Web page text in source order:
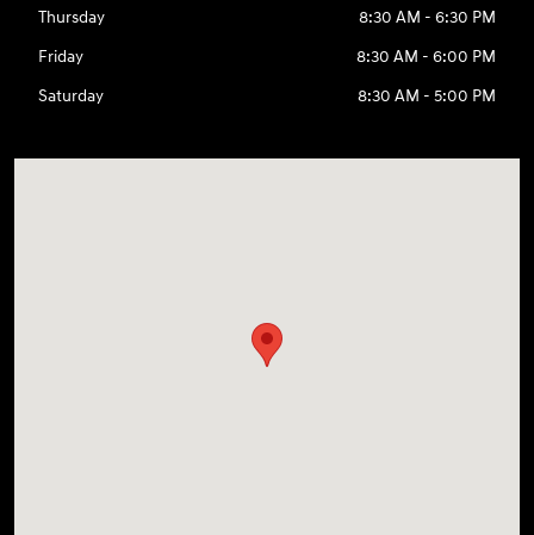
Thursday
8:30 AM - 6:30 PM
Friday
8:30 AM - 6:00 PM
Saturday
8:30 AM - 5:00 PM